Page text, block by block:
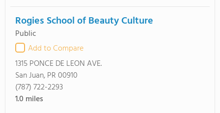
Rogies School of Beauty Culture
Public
Add to Compare
1315 PONCE DE LEON AVE.
San Juan, PR 00910
(787) 722-2293
1.0 miles